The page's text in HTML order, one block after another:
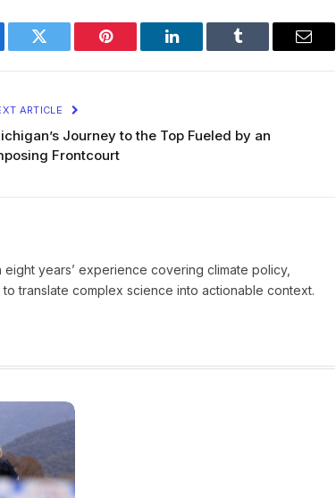
Twitter Pinterest LinkedIn Tumblr Email
ARTICLE
Journey to the Top Fueled by an
Frontcourt
years’ experience covering climate policy,
translate complex science into actionable context.